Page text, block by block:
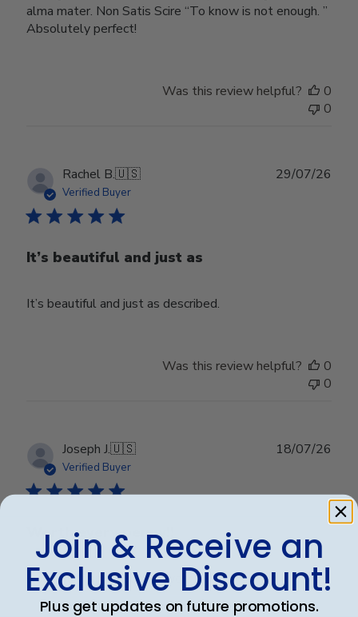
alma mater. Non Satis Scire “To know is not enough. ”
Absolutely perfect!
Was this review helpful?
0
0
Rachel B.🇺🇸
Verified Buyer
It’s beautiful and just as
It’s beautiful and just as described.
29/07/26
Was this review helpful?
0
0
Joseph J.🇺🇸
Verified Buyer
Worth every penny!!
Beautiful frame!! Quality work.
18/07/26
Join & Receive an
Exclusive Discount!
Plus get updates on future promotions.